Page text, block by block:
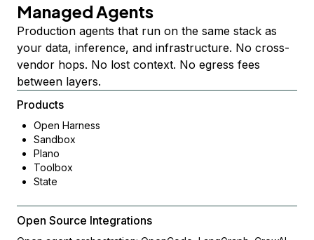
Managed Agents
Production agents that run on the same stack as
your data, inference, and infrastructure. No cross-
vendor hops. No lost context. No egress fees
between layers.
Products
Open Harness
Sandbox
Plano
Toolbox
State
Open Source Integrations